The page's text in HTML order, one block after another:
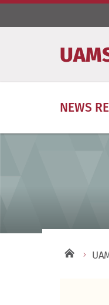
NEWS